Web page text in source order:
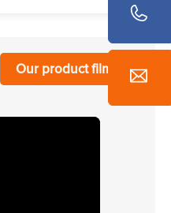
Our product films